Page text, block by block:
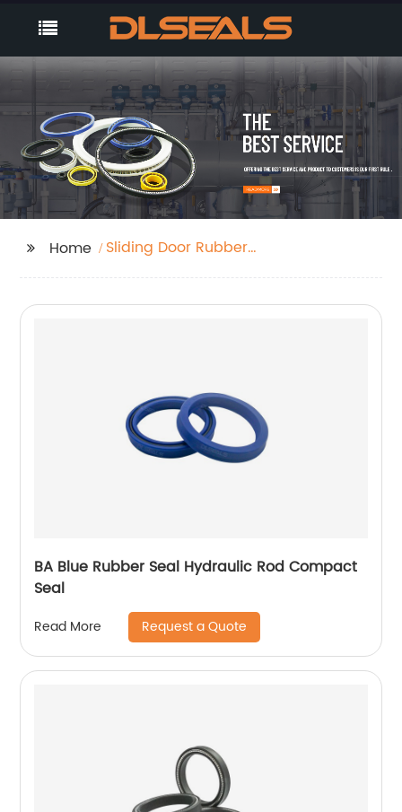
Home
Sliding Door Rubber
BA Blue Rubber Seal Hydraulic Rod Compact
Seal
Read More Request a Quote